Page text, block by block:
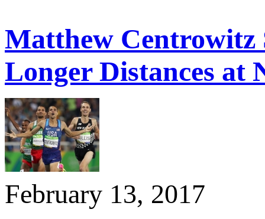
Matthew Centrowitz
Longer Distances at
February 13, 2017